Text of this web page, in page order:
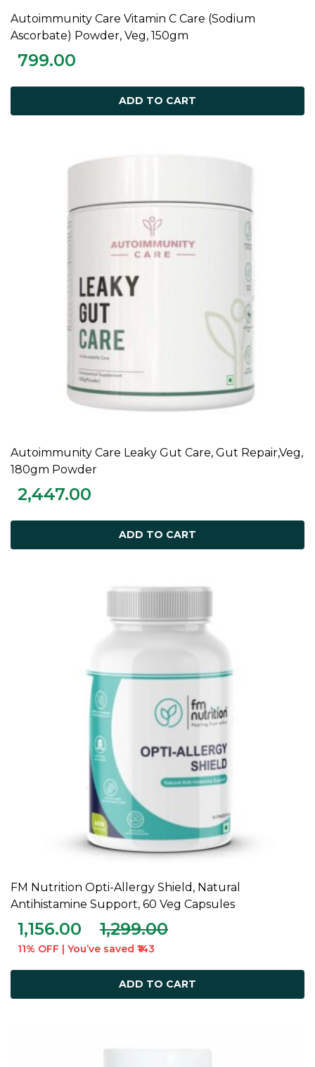
Autoimmunity Care Vitamin C Care (Sodium
Ascorbate) Powder, Veg, 150gm
799.00
ADD TO CART
ADD TO CART
Autoimmunity Care Leaky Gut Care, Gut Repair,Veg,
180gm Powder
2,447.00
ADD TO CART
ADD TO CART
FM Nutrition Opti-Allergy Shield, Natural
Antihistamine Support, 60 Veg Capsules
1,156.00 1,299.00
11% OFF | You’ve saved ₹143
ADD TO CART